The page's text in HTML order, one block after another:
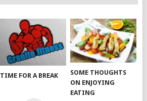
TIME FOR A BREAK
SOME THOUGHTS
ON ENJOYING
EATING